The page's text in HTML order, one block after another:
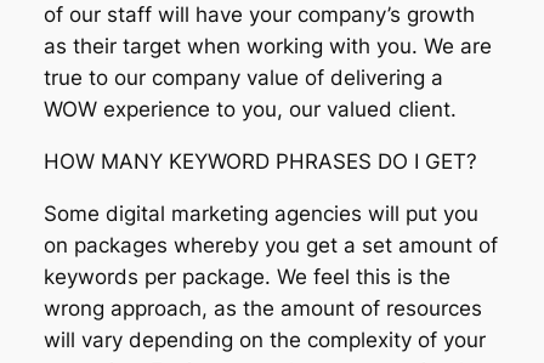
of our staff will have your company’s growth
as their target when working with you. We are
true to our company value of delivering a
WOW experience to you, our valued client.
HOW MANY KEYWORD PHRASES DO I GET?
Some digital marketing agencies will put you
on packages whereby you get a set amount of
keywords per package. We feel this is the
wrong approach, as the amount of resources
will vary depending on the complexity of your